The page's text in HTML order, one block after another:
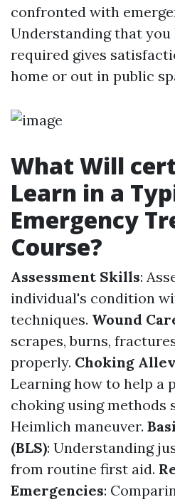
confronted with
Understanding that you
required gives
home or out in public
What Will
Learn in a
Emergency
Course?
Assessment Skills:
individual's condition
techniques. Wound
scrapes, burns,
properly. Choking
Learning how to help a
choking using methods
Heimlich maneuver.
(BLS): Understanding
from routine first aid.
Emergencies: